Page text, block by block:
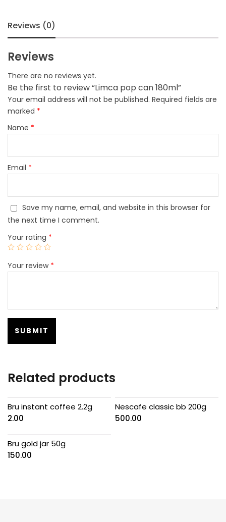
Reviews (0)
Reviews
There are no reviews yet.
Be the first to review “Limca pop can 180ml”
Your email address will not be published. Required fields are
marked *
Name *
Email *
Save my name, email, and website in this browser for
the next time I comment.
Your rating *
Your review *
Related products
Bru instant coffee 2.2g
2.00
Nescafe classic bb 200g
500.00
Bru gold jar 50g
150.00